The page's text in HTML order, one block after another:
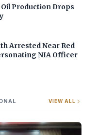
Oil Production Drops
Arrested Near Red
NIA Officer
VIEW ALL